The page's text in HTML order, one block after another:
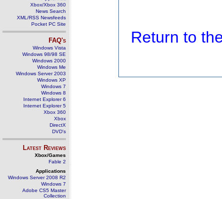
Xbox/Xbox 360
News Search
XML/RSS Newsfeeds
Pocket PC Site
FAQ's
Windows Vista
Windows 98/98 SE
Windows 2000
Windows Me
Windows Server 2003
Windows XP
Windows 7
Windows 8
Internet Explorer 6
Internet Explorer 5
Xbox 360
Xbox
DirectX
DVD's
Latest Reviews
Xbox/Games
Fable 2
Applications
Windows Server 2008 R2
Windows 7
Adobe CS5 Master
Collection
Return to